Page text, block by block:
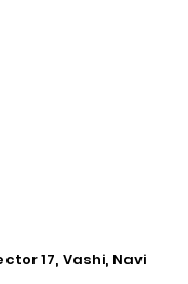
17, Vashi, Navi